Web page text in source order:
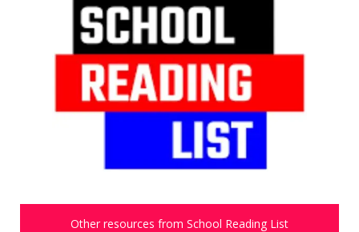
Other resources from School Reading List